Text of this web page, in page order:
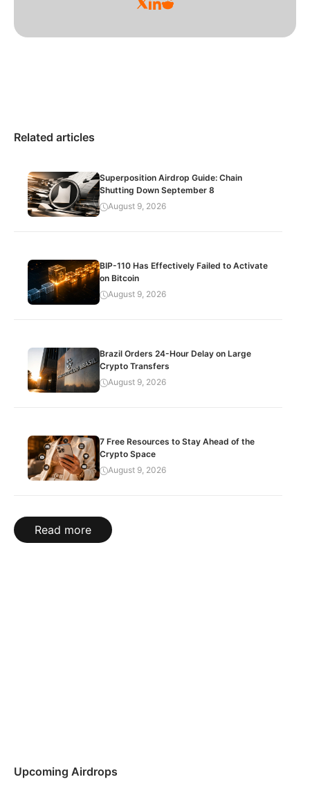
Related articles
Superposition Airdrop Guide: Chain
Shutting Down September 8
August 9, 2026
BIP-110 Has Effectively Failed to Activate
on Bitcoin
August 9, 2026
Brazil Orders 24-Hour Delay on Large
Crypto Transfers
August 9, 2026
7 Free Resources to Stay Ahead of the
Crypto Space
August 9, 2026
Read more
Upcoming Airdrops